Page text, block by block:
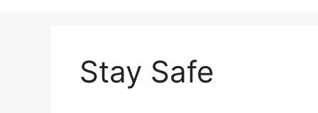
Stay Safe